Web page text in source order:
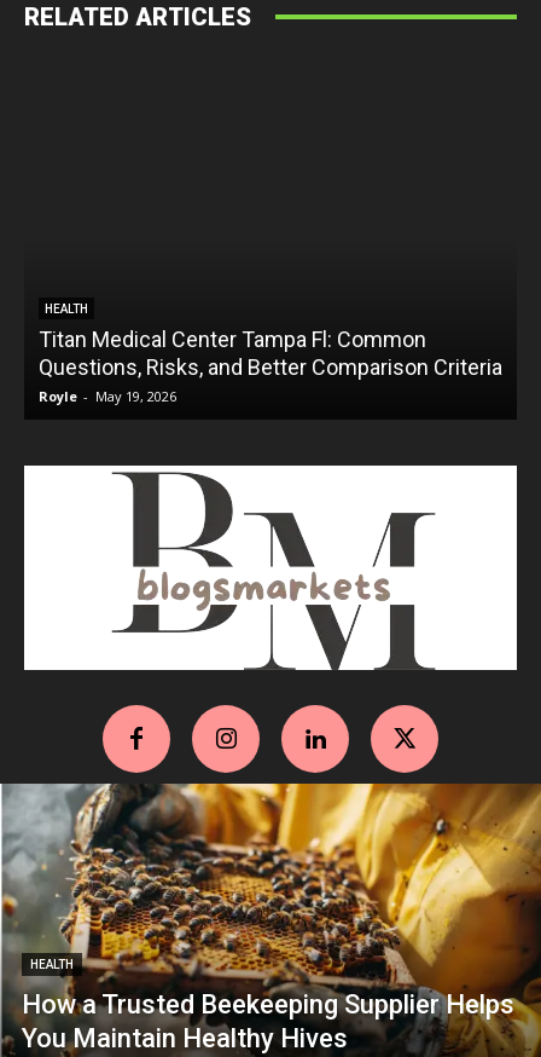
RELATED ARTICLES
HEALTH
Titan Medical Center Tampa Fl: Common
Questions, Risks, and Better Comparison Criteria
Royle - May 19, 2026
HEALTH
How a Trusted Beekeeping Supplier Helps
You Maintain Healthy Hives